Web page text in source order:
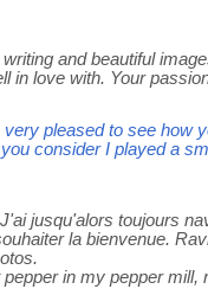
and beautiful
in love with. Your
pleased to see how
consider I played a
jusqu'alors toujours
la bienvenue.
in my pepper mill,